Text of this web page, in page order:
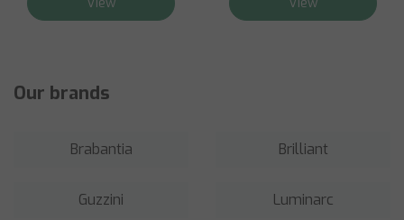
Our brands
Brabantia Brilliant
Guzzini Luminarc